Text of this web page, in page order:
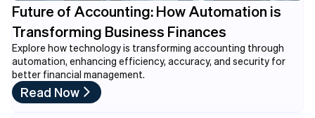
Future of Accounting: How Automation is
Transforming Business Finances
Explore how technology is transforming accounting through
automation, enhancing efficiency, accuracy, and security for
better financial management.
Read Now